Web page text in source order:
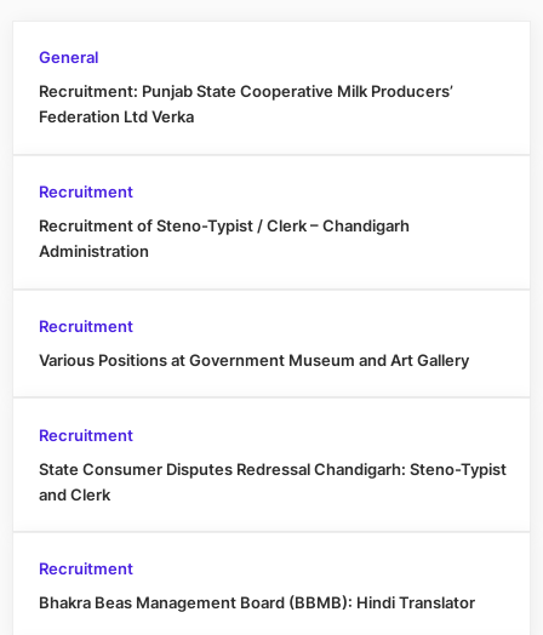
General
Recruitment: Punjab State Cooperative Milk Producers’
Federation Ltd Verka
Recruitment
Recruitment of Steno-Typist / Clerk – Chandigarh
Administration
Recruitment
Various Positions at Government Museum and Art Gallery
Recruitment
State Consumer Disputes Redressal Chandigarh: Steno-Typist
and Clerk
Recruitment
Bhakra Beas Management Board (BBMB): Hindi Translator